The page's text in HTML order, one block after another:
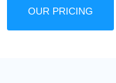
OUR PRICING